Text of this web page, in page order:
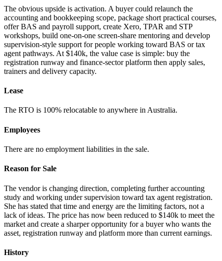
The obvious upside is activation. A buyer could relaunch the
accounting and bookkeeping scope, package short practical courses,
offer BAS and payroll support, create Xero, TPAR and STP
workshops, build one-on-one screen-share mentoring and develop
supervision-style support for people working toward BAS or tax
agent pathways. At $140k, the value case is simple: buy the
registration runway and finance-sector platform then apply sales,
trainers and delivery capacity.
Lease
The RTO is 100% relocatable to anywhere in Australia.
Employees
There are no employment liabilities in the sale.
Reason for Sale
The vendor is changing direction, completing further accounting
study and working under supervision toward tax agent registration.
She has stated that time and energy are the limiting factors, not a
lack of ideas. The price has now been reduced to $140k to meet the
market and create a sharper opportunity for a buyer who wants the
asset, registration runway and platform more than current earnings.
History